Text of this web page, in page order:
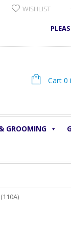
WISHLIST
Cart 0
GROOMING